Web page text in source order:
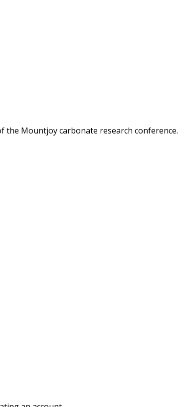
the Mountjoy carbonate research conference.